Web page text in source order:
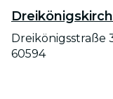
Dreikönigsstraße
60594